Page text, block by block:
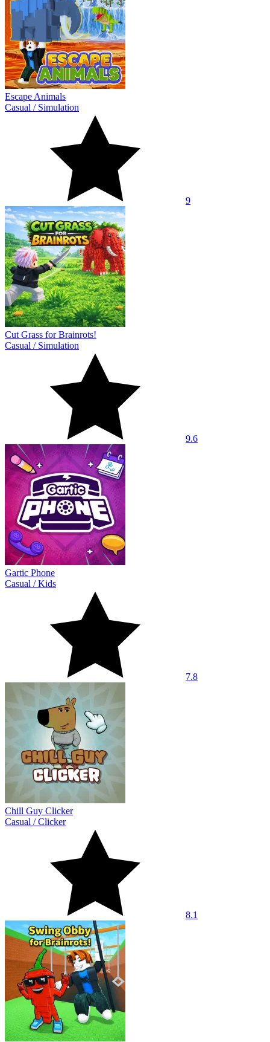
Escape Animals
Casual / Simulation
9
Cut Grass for Brainrots!
Casual / Simulation
9.6
Gartic Phone
Casual /Kids
7.8
Chill Guy Clicker
Casual /Clicker
8.1